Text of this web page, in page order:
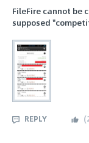
FileFire cannot be
supposed
REPLY (